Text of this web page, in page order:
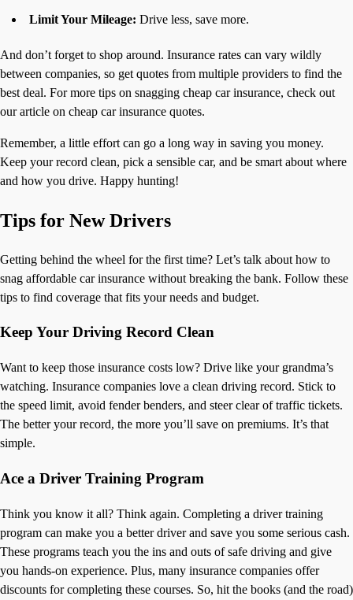
Limit Your Mileage: Drive less, save more.
And don’t forget to shop around. Insurance rates can vary wildly
between companies, so get quotes from multiple providers to find the
best deal. For more tips on snagging cheap car insurance, check out
our article on cheap car insurance quotes.
Remember, a little effort can go a long way in saving you money.
Keep your record clean, pick a sensible car, and be smart about where
and how you drive. Happy hunting!
Tips for New Drivers
Getting behind the wheel for the first time? Let’s talk about how to
snag affordable car insurance without breaking the bank. Follow these
tips to find coverage that fits your needs and budget.
Keep Your Driving Record Clean
Want to keep those insurance costs low? Drive like your grandma’s
watching. Insurance companies love a clean driving record. Stick to
the speed limit, avoid fender benders, and steer clear of traffic tickets.
The better your record, the more you’ll save on premiums. It’s that
simple.
Ace a Driver Training Program
Think you know it all? Think again. Completing a driver training
program can make you a better driver and save you some serious cash.
These programs teach you the ins and outs of safe driving and give
you hands-on experience. Plus, many insurance companies offer
discounts for completing these courses. So, hit the books (and the road)